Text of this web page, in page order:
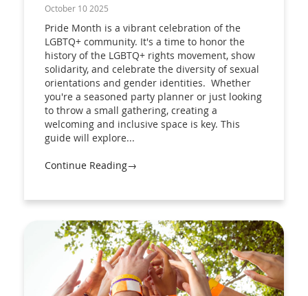
October 10 2025
Pride Month is a vibrant celebration of the
LGBTQ+ community. It's a time to honor the
history of the LGBTQ+ rights movement, show
solidarity, and celebrate the diversity of sexual
orientations and gender identities. Whether
you're a seasoned party planner or just looking
to throw a small gathering, creating a
welcoming and inclusive space is key. This
guide will explore...
Continue Reading→